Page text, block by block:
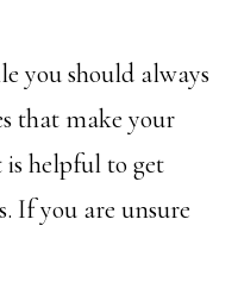
you should always
that make your
helpful to get
If you are unsure